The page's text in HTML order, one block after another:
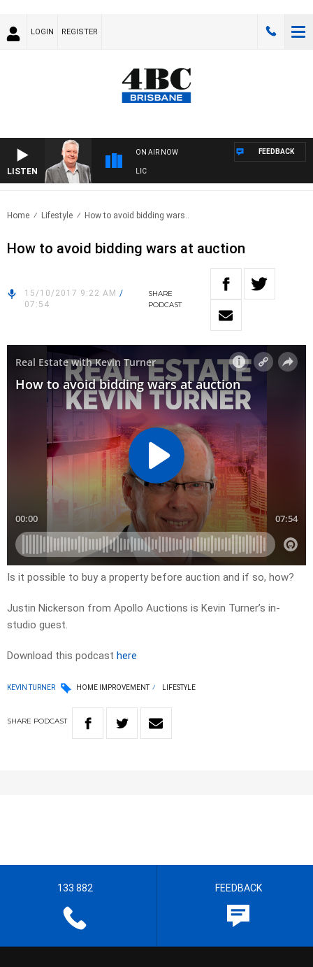
LOGIN REGISTER
LISTEN
ON AIR NOW
WITH LUKE GRANT WITH TRENT NIKOLIC
FEEDBACK
Home Lifestyle How to avoid bidding wars..
How to avoid bidding wars at auction
15/10/2017 9:22 AM /
07:54
SHARE
PODCAST
Is it possible to buy a property before auction and if so, how?
Justin Nickerson from Apollo Auctions is Kevin Turner’s in-
studio guest.
Download this podcast here
KEVIN TURNER HOME IMPROVEMENT LIFESTYLE
SHARE PODCAST
133 882 FEEDBACK